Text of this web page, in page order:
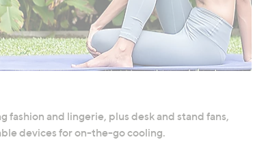
fashion and lingerie, plus desk and stand fans,
devices for on-the-go cooling.